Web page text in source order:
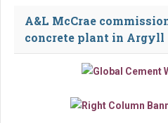
A&L McCrae
concrete plant in Argyll